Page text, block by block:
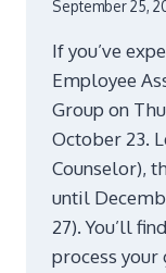
September 25,
If you’ve
Employee
Group on
October 23.
Counselor),
until
27). You’ll
process your